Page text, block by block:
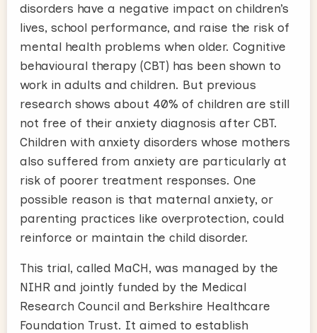
disorders have a negative impact on children’s
lives, school performance, and raise the risk of
mental health problems when older. Cognitive
behavioural therapy (CBT) has been shown to
work in adults and children. But previous
research shows about 40% of children are still
not free of their anxiety diagnosis after CBT.
Children with anxiety disorders whose mothers
also suffered from anxiety are particularly at
risk of poorer treatment responses. One
possible reason is that maternal anxiety, or
parenting practices like overprotection, could
reinforce or maintain the child disorder.
This trial, called MaCH, was managed by the
NIHR and jointly funded by the Medical
Research Council and Berkshire Healthcare
Foundation Trust. It aimed to establish